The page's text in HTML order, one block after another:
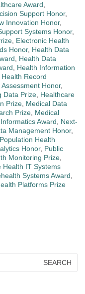
Award,
Support Honor,
Innovation Honor,
Systems Honor,
, Electronic Health
Honor, Health Data
, Health Data
, Health Information
Health Record
Honor,
Data Prize, Healthcare
Prize, Medical Data
Prize, Medical
Award, Next-
Management Honor,
Population Health
Honor, Public
Monitoring Prize,
Health IT Systems
Systems Award,
Platforms Prize